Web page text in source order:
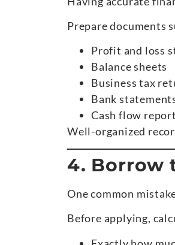
Prepare documents
Profit and loss
Balance sheets
Business tax
Bank
Cash flow
Well-organized
4. Borrow
One common
Before applying,